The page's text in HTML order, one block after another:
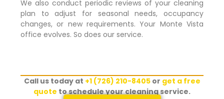
We also conduct periodic reviews of your cleaning
plan to adjust for seasonal needs, occupancy
changes, or new requirements. Your Monte Vista
office evolves. So does our service.
Call us today at +1 (726) 210-8405or get a free
quote to schedule your cleaning service.